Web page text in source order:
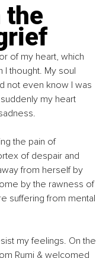
the
of my heart, which
thought. My soul
not even know I was
my heart
the pain of
of despair and
from herself by
by the rawness of
suffering from mental
my feelings. On the
Rumi & welcomed